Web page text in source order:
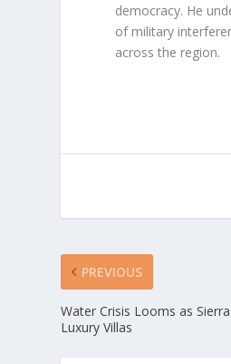
democracy. He
of military
across the region.
PREVIOUS
Water Crisis Looms as
Luxury Villas